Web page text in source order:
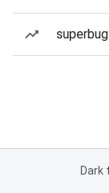
Dark